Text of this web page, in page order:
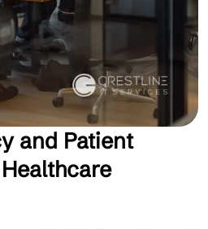
and Patient